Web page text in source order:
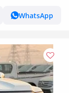
WhatsApp